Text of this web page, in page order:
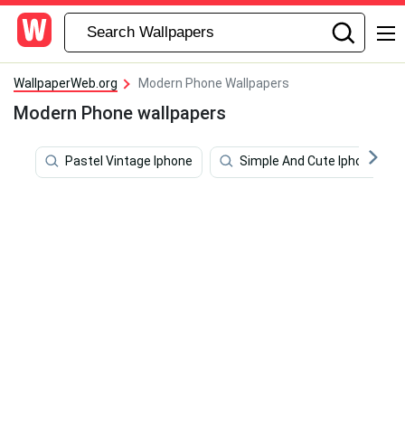
WallpaperWeb.org Modern Phone Wallpapers
Modern Phone wallpapers
Pastel Vintage Iphone Simple And Cute Iphone